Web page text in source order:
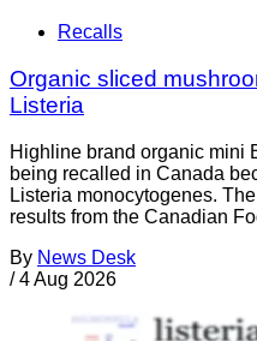
Recalls
Organic sliced
Listeria
Highline brand organic mini
being recalled in Canada
Listeria monocytogenes.
results from the Canadian
By News Desk
/ 4 Aug 2026